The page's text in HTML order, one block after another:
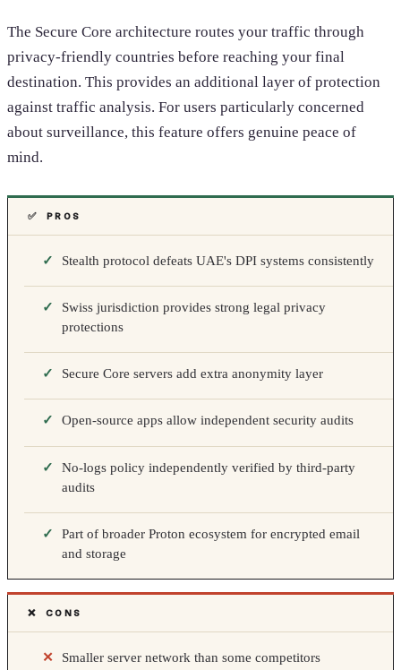
The Secure Core architecture routes your traffic through
privacy-friendly countries before reaching your final
destination. This provides an additional layer of protection
against traffic analysis. For users particularly concerned
about surveillance, this feature offers genuine peace of
mind.
✅ PROS
Stealth protocol defeats UAE's DPI systems consistently
Swiss jurisdiction provides strong legal privacy
protections
Secure Core servers add extra anonymity layer
Open-source apps allow independent security audits
No-logs policy independently verified by third-party
audits
Part of broader Proton ecosystem for encrypted email
and storage
❌ CONS
Smaller server network than some competitors